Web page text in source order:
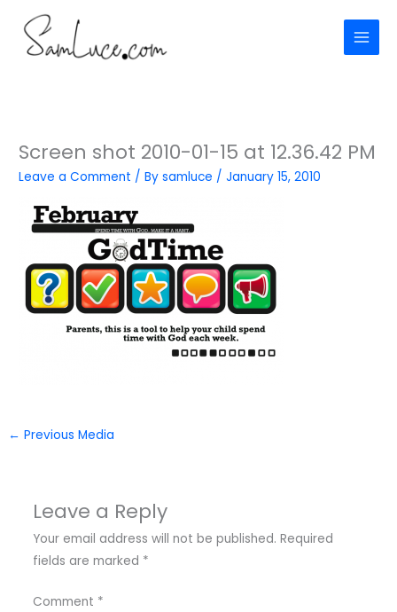
content
Screen shot 2010-01-15 at 12.36.42 PM
Leave a Comment / Bysamluce /January 15, 2010
← Previous Media
Leave a Reply
Your email address will not be published. Required
fields are marked *
Comment *